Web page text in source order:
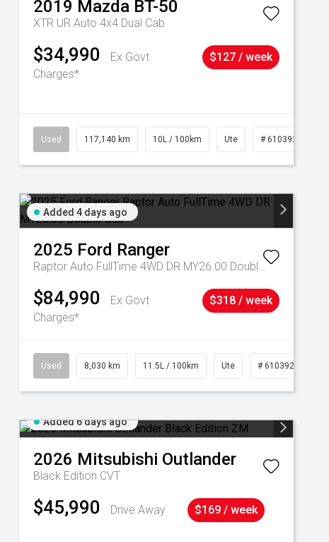
2019 Mazda BT-50
XTR UR Auto 4x4 Dual Cab
$34,990
Ex Govt
Charges*
$127 / week
Used 117,140 km 10L / 100km Ute # 61039253
Added 4 days ago
2025 Ford Ranger
Raptor Auto FullTime 4WD DR MY26.00 Double Cab
$84,990
Ex Govt
Charges*
$318 / week
Used 8,030 km 11.5L / 100km Ute # 61039256
Added 6 days ago
2026 Mitsubishi Outlander
Black Edition CVT
$45,990 Drive Away $169 / week